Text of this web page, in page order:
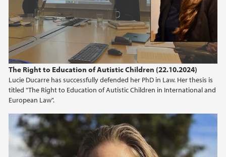
The Right to Education of Autistic Children (22.10.2024)
Lucie Ducarre has successfully defended her PhD in Law. Her thesis is
titled "The Right to Education of Autistic Children in International and
European Law".
2024
2023
2022
2021
2019